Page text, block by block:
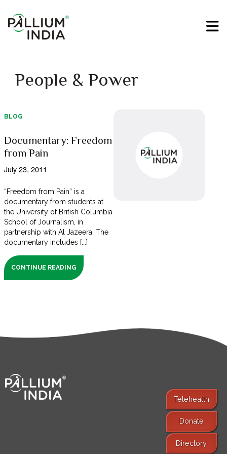
People & Power
BLOG
Documentary: Freedom
from Pain
July 23, 2011
“Freedom from Pain” is a
documentary from students at
the University of British Columbia
School of Journalism, in
partnership with Al Jazeera. The
documentary includes [...]
CONTINUE READING
Telehealth
Donate
Directory